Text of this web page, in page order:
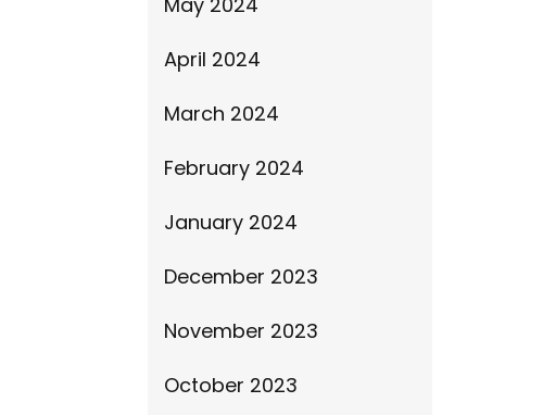
April 2024
March 2024
February 2024
January 2024
December 2023
November 2023
October 2023